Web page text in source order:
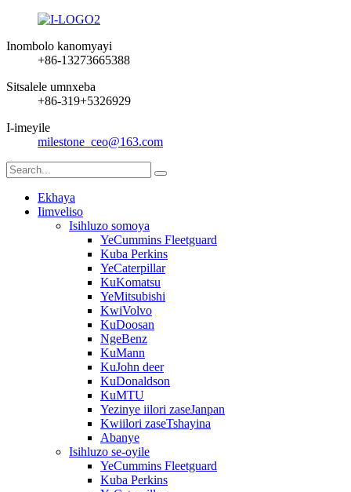
Inombolo kanomyayi
+86-13273665388
Sitsalele umnxeba
+86-319+5326929
I-imeyile
milestone_ceo@163.com
Ekhaya
Iimveliso
Isihluzo somoya
YeCummins Fleetguard
Kuba Perkins
YeCaterpillar
KuKomatsu
YeMitsubishi
KwiVolvo
KuDoosan
NgeBenz
KuMann
KuJohn deer
KuDonaldson
KuMTU
Yezinye iilori zaseJanpan
Kwiilori zaseTshayina
Abanye
Isihluzo se-oyile
YeCummins Fleetguard
Kuba Perkins